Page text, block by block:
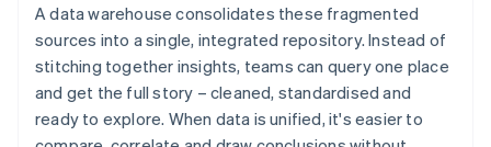
A data warehouse consolidates these fragmented
sources into a single, integrated repository. Instead of
stitching together insights, teams can query one place
and get the full story – cleaned, standardised and
ready to explore. When data is unified, it's easier to